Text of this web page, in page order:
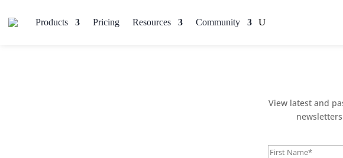
Products Pricing Resources Community
View latest and